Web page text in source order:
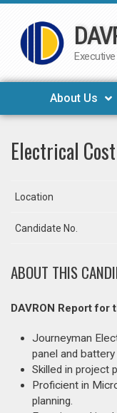
Skip
to
About Us
Electrical
Location
Candidate No.
ABOUT THIS
DAVRON Report for
Journeyman
panel and
Skilled in project
Proficient in
planning.